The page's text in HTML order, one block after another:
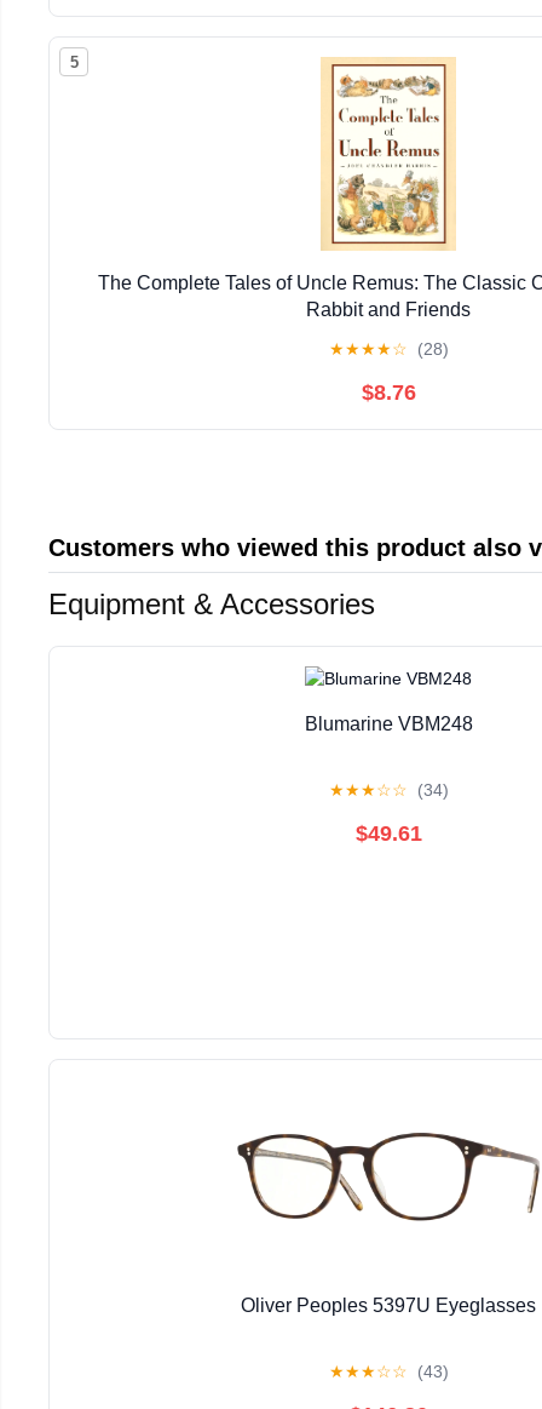
5
The Complete Tales of Uncle Remus: The Classic
Rabbit and Friends
★★★★☆ (28)
$8.76
Customers who viewed this product also
Equipment & Accessories
Blumarine VBM248
★★★☆☆ (34)
$49.61
Oliver Peoples 5397U Eyeglasses
★★★☆☆ (43)